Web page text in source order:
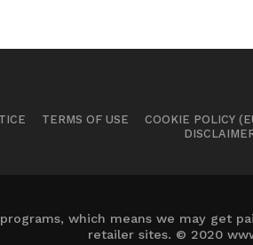
TERMS OF USE COOKIE POLICY
which means we may get
retailer sites. © 2020